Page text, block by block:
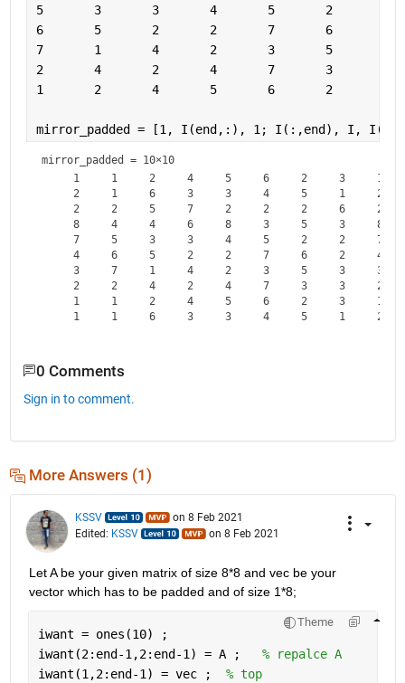
mirror_padded = [1, I(end,:), 1; I(:,end), I,
mirror_padded = 10×10
1     1     2     4     5     6     2     3     1
2     1     6     3     3     4     5     1     2
2     2     5     7     2     2     2     6     2
8     4     4     6     8     3     5     3     8
7     5     3     3     4     5     2     2     7
4     6     5     2     2     7     6     2     4
3     7     1     4     2     3     5     3     3
2     2     4     2     4     7     3     3     2
1     1     2     4     5     6     2     3     1
0 Comments
Sign in to comment.
More Answers (1)
KSSV
on 8 Feb 2021
Edited: KSSV on 8 Feb 2021
Let A be your given matrix of size 8*8 and vec be your
vector which has to be padded and of size 1*8;
Theme
iwant = ones(10) ;
iwant(2:end-1,2:end-1) = A ; % repalce A
iwant(1,2:end-1) = vec ; % top